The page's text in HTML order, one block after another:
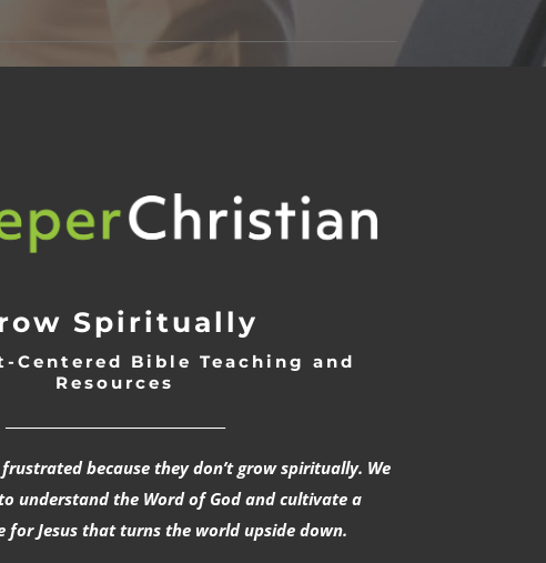
Spiritually
Centered Bible Teaching and
Resources
because they don’t grow spiritually. We
understand the Word of God and cultivate a
for Jesus that turns the world upside down.